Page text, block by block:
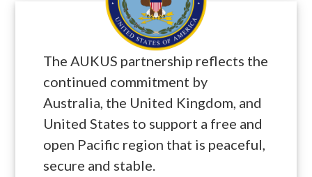
The AUKUS partnership reflects the
continued commitment by
Australia, the United Kingdom, and
United States to support a free and
open Pacific region that is peaceful,
secure and stable.